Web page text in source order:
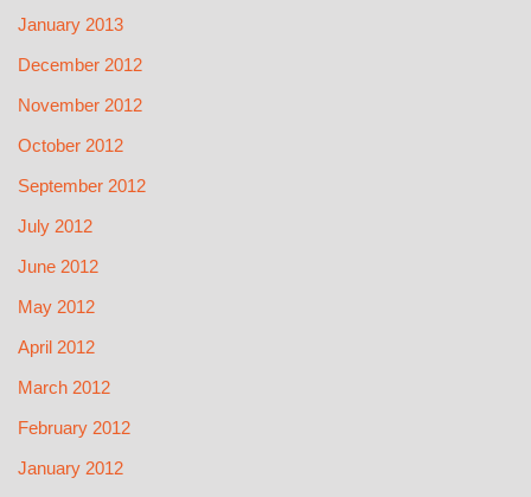
January 2013
December 2012
November 2012
October 2012
September 2012
July 2012
June 2012
May 2012
April 2012
March 2012
February 2012
January 2012